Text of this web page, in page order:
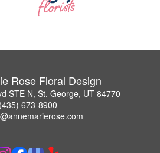
Rose Floral Design
STE N, St. George, UT 84770
(435) 673-8900